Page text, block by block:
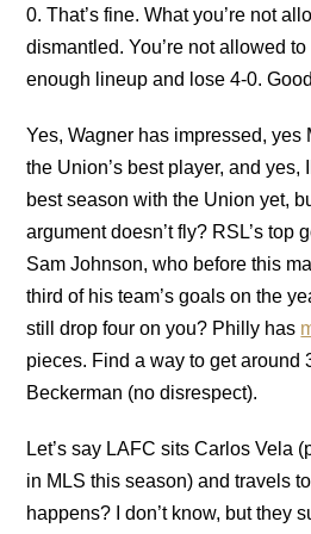
0. That’s fine. What you’re not
dismantled. You’re not allowed
enough lineup and lose 4-0.
Yes, Wagner has impressed, yes
the Union’s best player, and
best season with the Union yet,
argument doesn’t fly? RSL’s top
Sam Johnson, who before this
third of his team’s goals on the
still drop four on you? Philly has
pieces. Find a way to get around
Beckerman (no disrespect).
Let’s say LAFC sits Carlos Vela
in MLS this season) and travels
happens? I don’t know, but they